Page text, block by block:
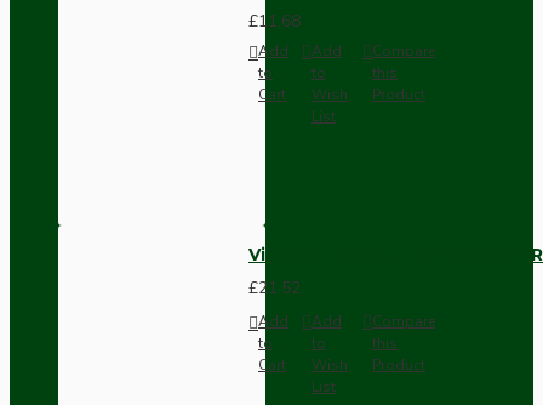
£11.68
Add
to
Cart
Add
to
Wish
List
Compare
this
Product
Vintage Bakelite Light Switch
£21.52
Add
to
Cart
Add
to
Wish
List
Compare
this
Product